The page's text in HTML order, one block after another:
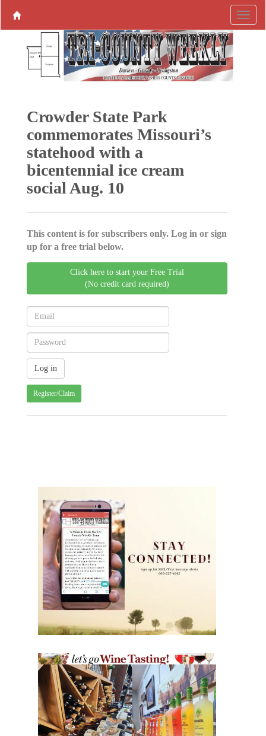
Crowder State Park
commemorates Missouri’s
statehood with a
bicentennial ice cream
social Aug. 10
This content is for subscribers only. Log in or sign
up for a free trial below.
Click here to start your Free Trial
(No credit card required)
Register/Claim